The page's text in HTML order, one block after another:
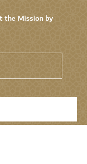
the Mission by